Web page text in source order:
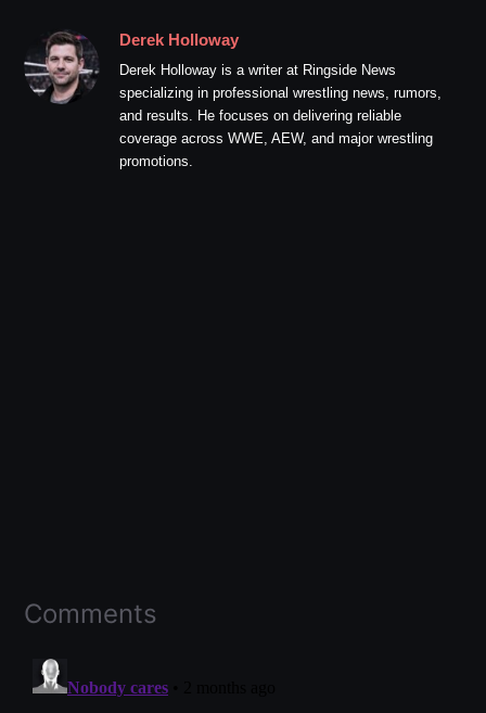
Derek Holloway
Derek Holloway is a writer at Ringside News
specializing in professional wrestling news, rumors,
and results. He focuses on delivering reliable
coverage across WWE, AEW, and major wrestling
promotions.
Comments